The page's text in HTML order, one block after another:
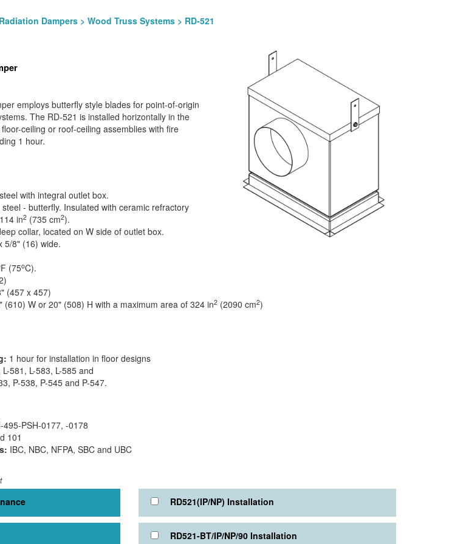
Dampers > Wood Truss Systems > RD-521
employs butterfly style blades for point-of-origin
The RD-521 is installed horizontally in the
ceiling or roof-ceiling assemblies with fire
1 hour.
with integral outlet box.
- butterfly. Insulated with ceramic refractory
in2(735 cm2).
collar, located on W side of outlet box.
5/8" (16) wide.
F (75oC).
(457 x 457)
20" (508) H with a maximum area of 324 in2(2090 cm2)
1 hour for installation in floor designs
581, L-583, L-585 and
P-538, P-545 and P-547.
495-PSH-0177, -0178
101
IBC, NBC, NFPA, SBC and UBC
RD521(IP/NP) Installation
RD521-BT/IP/NP/90 Installation